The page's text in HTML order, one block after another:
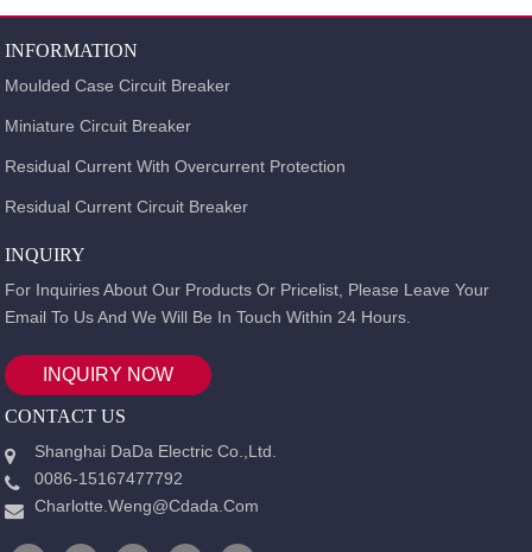
INFORMATION
Moulded Case Circuit Breaker
Miniature Circuit Breaker
Residual Current With Overcurrent Protection
Residual Current Circuit Breaker
INQUIRY
For Inquiries About Our Products Or Pricelist, Please Leave Your
Email To Us And We Will Be In Touch Within 24 Hours.
INQUIRY NOW
CONTACT US
Shanghai DaDa Electric Co.,Ltd.
0086-15167477792
Charlotte.weng@cdada.com